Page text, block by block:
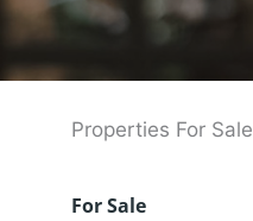
Properties For Sale
For Sale